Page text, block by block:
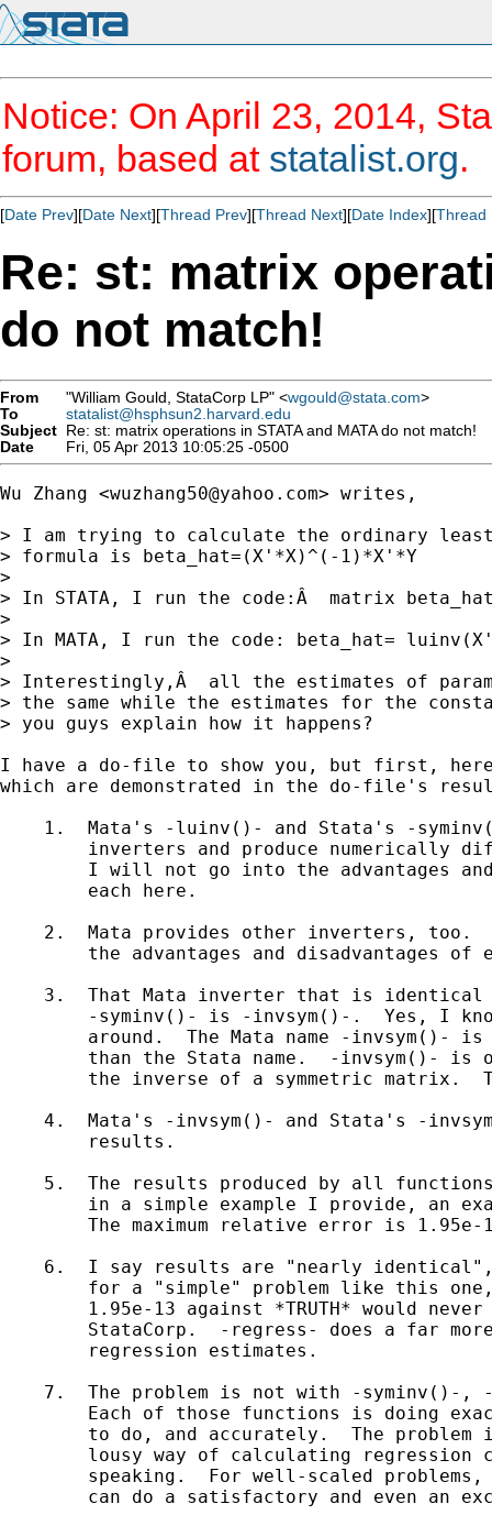
Notice: On April 23, 2014,
forum, based at statalist.org.
[Date Prev][Date Next][Thread Prev][Thread Next][Date Index][Thread
Re: st: matrix
do not match!
From "William Gould, StataCorp LP" <wgould@stata.com>
To
statalist@hsphsun2.harvard.edu
Subject Re: st: matrix operations in STATA and MATA do not match!
Date
Fri, 05 Apr 2013 10:05:25 -0500
Wu Zhang <wuzhang50@yahoo.com> writes,
> I am trying to calculate the ordinary
> formula is beta_hat=(X'*X)^(-1)*X'*Y
>
> In STATA, I run the code:Â  matrix
>
> In MATA, I run the code: beta_hat=
>
> Interestingly,Â  all the estimates of
> the same while the estimates for the
> you guys explain how it happens?
I have a do-file to show you, but first, here
which are demonstrated in the do-file's
1.  Mata's -luinv()- and Stata's -
inverters and produce numerically
I will not go into the advantages
        each here.
2.  Mata provides other inverters, too.
the advantages and disadvantages of
3.  That Mata inverter that is
-syminv()- is -invsym()-.  Yes, I
around.  The Mata name -invsym()-
than the Stata name.  -invsym()- is
the inverse of a symmetric matrix.
4.  Mata's -invsym()- and Stata's -
        results.
5.  The results produced by all
in a simple example I provide, an
The maximum relative error is
6.  I say results are "nearly
for a "simple" problem like this
1.95e-13 against *TRUTH* would
StataCorp.  -regress- does a far
        regression estimates.
7.  The problem is not with -syminv()-,
Each of those functions is doing
to do, and accurately.  The problem
lousy way of calculating regression
speaking.  For well-scaled
can do a satisfactory and even an